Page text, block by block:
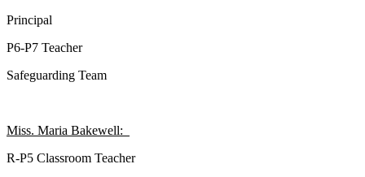
Principal
P6-P7 Teacher
Safeguarding Team
Miss. Maria Bakewell:
R-P5 Classroom Teacher